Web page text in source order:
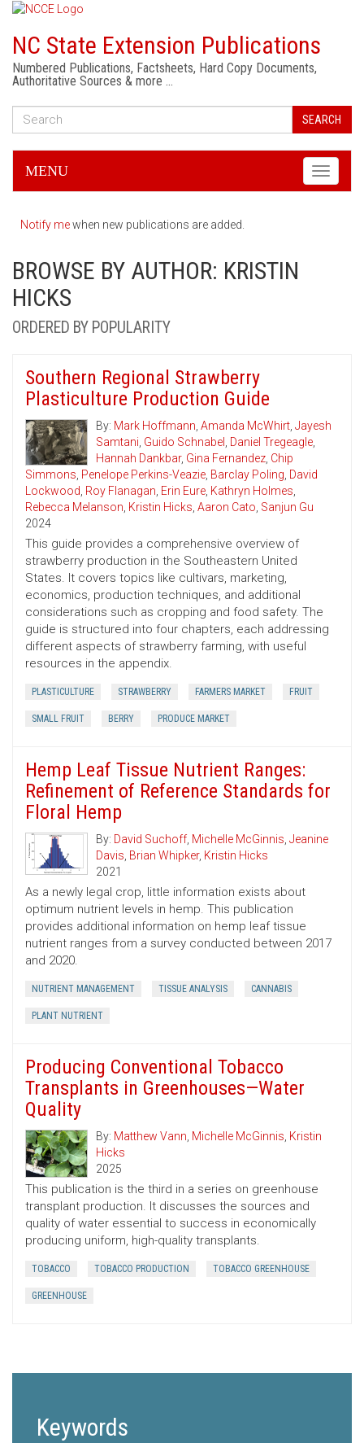
NC State Extension Publications
Numbered Publications, Factsheets, Hard Copy Documents,
Authoritative Sources & more …
SEARCH
Toggle
MENU
Notify mewhen new publications are added.
BROWSE BY AUTHOR: KRISTIN
HICKS
ORDERED BY POPULARITY
Southern Regional Strawberry
Plasticulture Production Guide
By: Mark Hoffmann, Amanda McWhirt, Jayesh
Samtani, Guido Schnabel , Daniel Tregeagle,
Hannah Dankbar, Gina Fernandez, Chip
Simmons, Penelope Perkins-Veazie, Barclay Poling, David
Lockwood, Roy Flanagan, Erin Eure, Kathryn Holmes,
Rebecca Melanson, Kristin Hicks, Aaron Cato, Sanjun Gu
2024
This guide provides a comprehensive overview of
strawberry production in the Southeastern United
States. It covers topics like cultivars, marketing,
economics, production techniques, and additional
considerations such as cropping and food safety. The
guide is structured into four chapters, each addressing
different aspects of strawberry farming, with useful
resources in the appendix.
PLASTICULTURE STRAWBERRY FARMERS MARKET FRUIT
SMALL FRUIT BERRY PRODUCE MARKET
Hemp Leaf Tissue Nutrient Ranges:
Refinement of Reference Standards for
Floral Hemp
By: David Suchoff, Michelle McGinnis, Jeanine
Davis, Brian Whipker, Kristin Hicks
2021
As a newly legal crop, little information exists about
optimum nutrient levels in hemp. This publication
provides additional information on hemp leaf tissue
nutrient ranges from a survey conducted between 2017
and 2020.
NUTRIENT MANAGEMENT TISSUE ANALYSIS CANNABIS
PLANT NUTRIENT
Producing Conventional Tobacco
Transplants in Greenhouses—Water
Quality
By: Matthew Vann, Michelle McGinnis, Kristin
Hicks
2025
This publication is the third in a series on greenhouse
transplant production. It discusses the sources and
quality of water essential to success in economically
producing uniform, high-quality transplants.
TOBACCO TOBACCO PRODUCTION TOBACCO GREENHOUSE
GREENHOUSE
Keywords